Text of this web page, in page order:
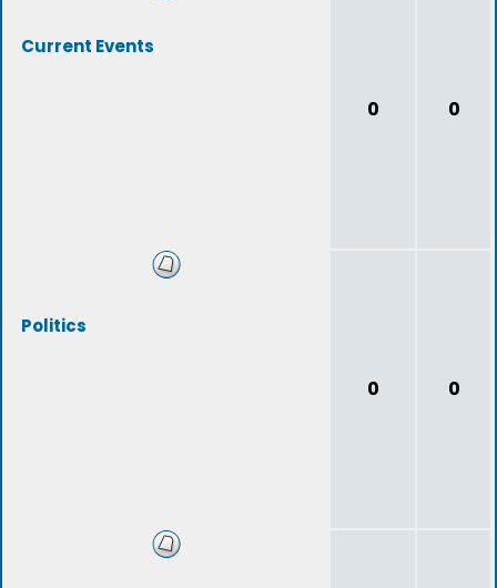
Current Events
0 0
Politics
0 0